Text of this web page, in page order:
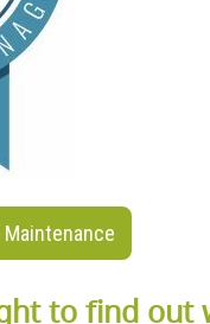
to find out